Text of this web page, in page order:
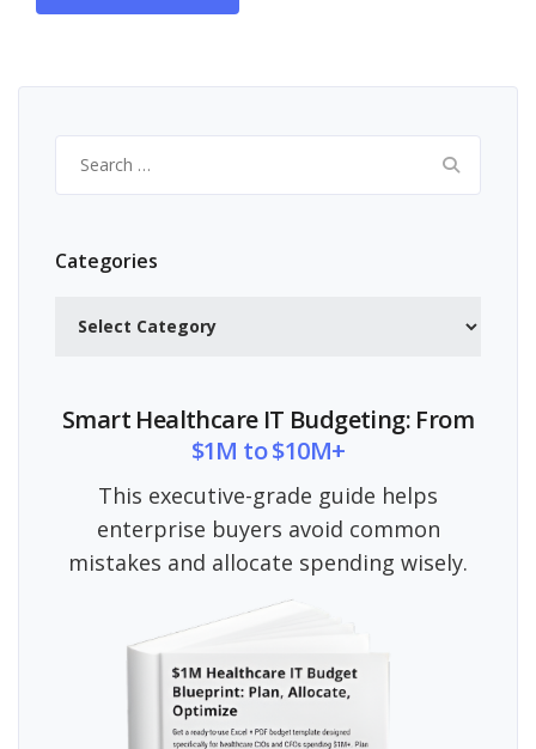
for:
Categories
Smart Healthcare IT Budgeting: From
$1M to $10M+
This executive-grade guide helps
enterprise buyers avoid common
mistakes and allocate spending wisely.